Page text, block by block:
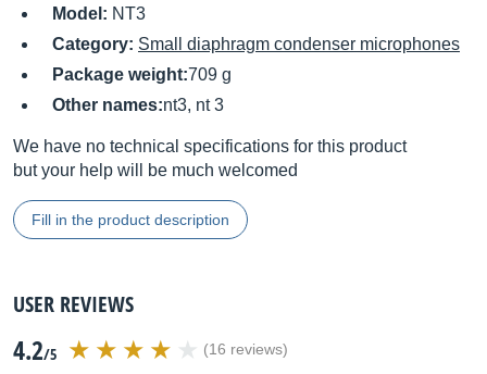
Model: NT3
Category: Small diaphragm condenser microphones
Package weight:709 g
Other names:nt3, nt 3
We have no technical specifications for this product
but your help will be much welcomed
Fill in the product description
USER REVIEWS
4.2/5 (16 reviews)